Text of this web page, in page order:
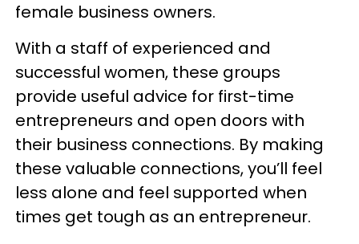
female business owners.
With a staff of experienced and
successful women, these groups
provide useful advice for first-time
entrepreneurs and open doors with
their business connections. By making
these valuable connections, you’ll feel
less alone and feel supported when
times get tough as an entrepreneur.